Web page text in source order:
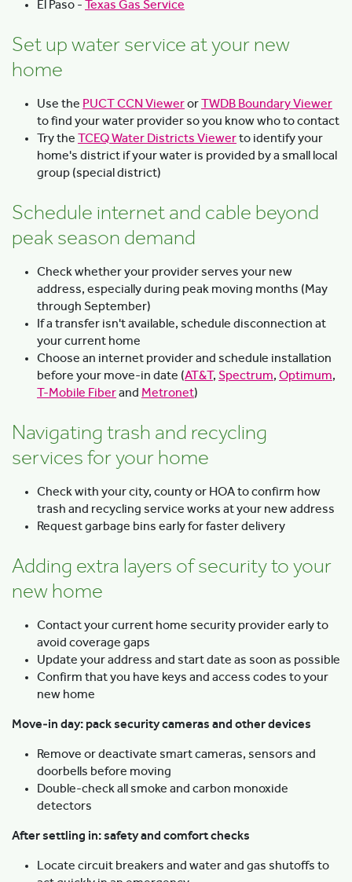
El Paso - Texas Gas Service
Set up water service at your new
home
Use the PUCT CCN ViewerorTWDB Boundary Viewer
to find your water provider so you know who to contact
Try the TCEQ Water Districts Viewerto identify your
home's district if your water is provided by a small local
group (special district)
Schedule internet and cable beyond
peak season demand
Check whether your provider serves your new
address, especially during peak moving months (May
through September)
If a transfer isn't available, schedule disconnection at
your current home
Choose an internet provider and schedule installation
before your move-in date (AT&T, Spectrum, Optimum,
T-Mobile Fiberand Metronet)
Navigating trash and recycling
services for your home
Check with your city, county or HOA to confirm how
trash and recycling service works at your new address
Request garbage bins early for faster delivery
Adding extra layers of security to your
new home
Contact your current home security provider early to
avoid coverage gaps
Update your address and start date as soon as possible
Confirm that you have keys and access codes to your
new home
Move‑in day: pack security cameras and other devices
Remove or deactivate smart cameras, sensors and
doorbells before moving
Double-check all smoke and carbon monoxide
detectors
After settling in: safety and comfort checks
Locate circuit breakers and water and gas shutoffs to